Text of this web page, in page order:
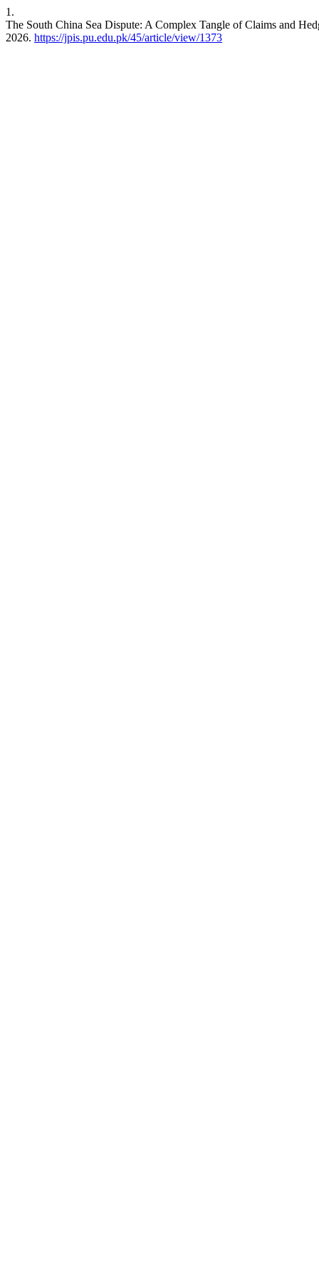
1.
The South China Sea Dispute: A Complex Tangle of Claims and
2026. https://jpis.pu.edu.pk/45/article/view/1373